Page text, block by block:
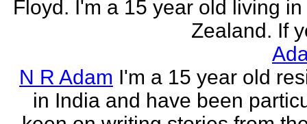
Floyd. I'm a 15 year old living
Zealand. If
N R Adam I'm a 15 year old
in India and have been